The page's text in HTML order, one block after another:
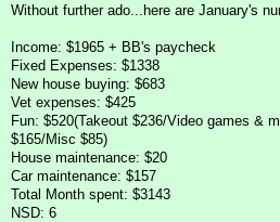
Without further ado...here are January's
Income: $1965 + BB's paycheck
Fixed Expenses: $1338
New house buying: $683
Vet expenses: $425
Fun: $520(Takeout $236/Video games &
$165/Misc $85)
House maintenance: $20
Car maintenance: $157
Total Month spent: $3143
NSD: 6